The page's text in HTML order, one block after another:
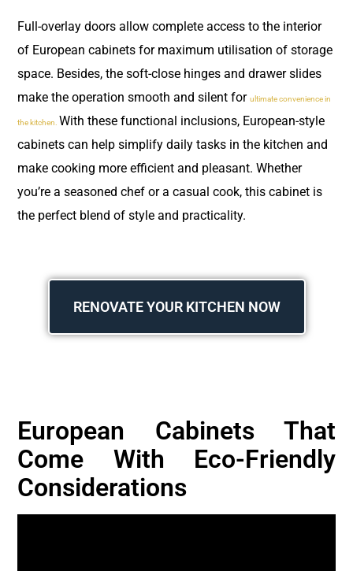
Full-overlay doors allow complete access to the interior
of European cabinets for maximum utilisation of storage
space. Besides, the soft-close hinges and drawer slides
make the operation smooth and silent for ultimate convenience in
the kitchen. With these functional inclusions, European-style
cabinets can help simplify daily tasks in the kitchen and
make cooking more efficient and pleasant. Whether
you’re a seasoned chef or a casual cook, this cabinet is
the perfect blend of style and practicality.
RENOVATE YOUR KITCHEN NOW
European Cabinets That
Come With Eco-Friendly
Considerations